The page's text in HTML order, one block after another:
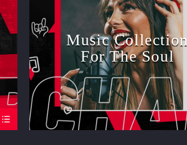
Music Collection
For The Soul